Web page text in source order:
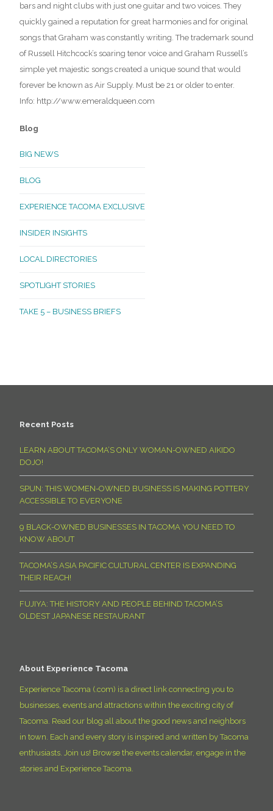
bars and night clubs with just one guitar and two voices. They
quickly gained a reputation for great harmonies and for original
songs that Graham was constantly writing. The trademark sound
of Russell Hitchcock’s soaring tenor voice and Graham Russell’s
simple yet majestic songs created a unique sound that would
forever be known as Air Supply. Must be 21 or older to enter.
Info: http://www.emeraldqueen.com
Blog
BIG NEWS
BLOG
EXPERIENCE TACOMA EXCLUSIVE
INSIDER INSIGHTS
LOCAL DIRECTORIES
SPOTLIGHT STORIES
TAKE 5 – BUSINESS BRIEFS
Recent Posts
LEARN ABOUT TACOMA’S ONLY WOMAN-OWNED AIKIDO
DOJO!
SPUN: THIS WOMEN-OWNED BUSINESS IS MAKING POTTERY
ACCESSIBLE TO EVERYONE
9 BLACK-OWNED BUSINESSES IN TACOMA YOU NEED TO
KNOW ABOUT
TACOMA’S ASIA PACIFIC CULTURAL CENTER IS EXPANDING
THEIR REACH!
FUJIYA: THE HISTORY AND PEOPLE BEHIND TACOMA’S
OLDEST JAPANESE RESTAURANT
About Experience Tacoma
Experience Tacoma (.com) is a direct link connecting you to
businesses, events and attractions within the exciting city of
Tacoma. Read our blog all about the good news and neighbors
in town. Each and every story is inspired and written by Tacoma
enthusiasts. Join us! Browse the events calendar, engage in the
stories and Experience Tacoma.